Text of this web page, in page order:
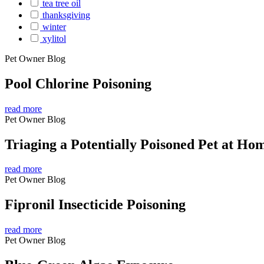
tea tree oil
thanksgiving
winter
xylitol
Pet Owner Blog
Pool Chlorine Poisoning
read more
Pet Owner Blog
Triaging a Potentially Poisoned Pet at
read more
Pet Owner Blog
Fipronil Insecticide Poisoning
read more
Pet Owner Blog